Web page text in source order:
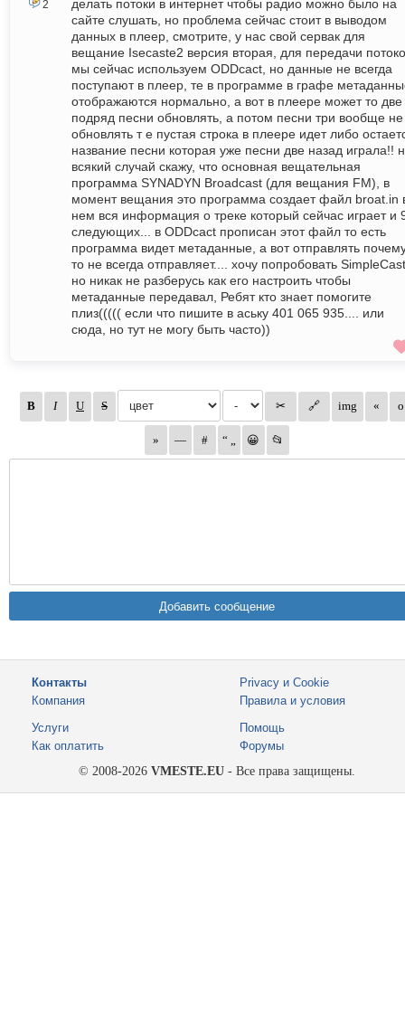
2
делать потоки в интернет чтобы радио можно было на
сайте слушать, но проблема сейчас стоит в выводом
данных в плеер, смотрите, у нас свой сервак для
вещание Isecaste2 версия вторая, для передачи
мы сейчас используем ODDсact, но данные не всегда
поступают в плеер, те в программе в графе
отображаются нормально, а вот в плеере может то две
подряд песни обновлять, а потом песни три вообще не
обновлять т е пустая строка в плеере идет либо
название песни которая уже песни две назад играла!!
всякий случай скажу, что основная вещательная
программа SYNADYN Broadcast (для вещания FM), в
момент вещания это программа создает файл broat.in
нем вся информация о треке который сейчас играет и
следующих... в ODDсact прописан этот файл то есть
программа видет метаданные, а вот отправлять
то не всегда отправляет.... хочу попробовать SimpleCast
но никак не разберусь как его настроить чтобы
метаданные передавал, Ребят кто знает помогите
плиз((((( если что пишите в аську 401 065 935.... или
сюда, но тут не могу быть часто))
Контакты
Компания
Privacy и Cookie
Правила и условия
Услуги
Как оплатить
Помощь
Форумы
© 2008-2026 VMESTE.EU - Все права защищены.